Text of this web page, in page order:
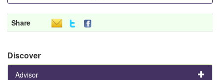
Share
Discover
Advisor